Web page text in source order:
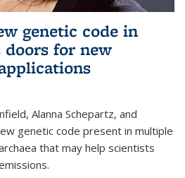
genetic code in
doors for new
Alanna Schepartz, and
genetic code present in multiple
that may help scientists